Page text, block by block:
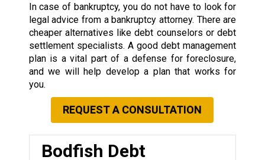
In case of bankruptcy, you do not have to look for
legal advice from a bankruptcy attorney. There are
cheaper alternatives like debt counselors or debt
settlement specialists. A good debt management
plan is a vital part of a defense for foreclosure,
and we will help develop a plan that works for
you.
REQUEST A CONSULTATION
Bodfish Debt